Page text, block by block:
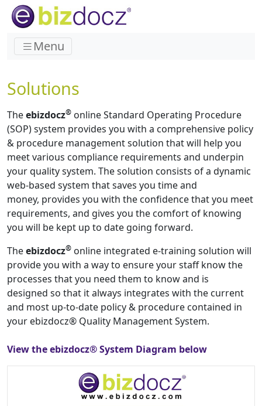
Menu
Solutions
Theebizdocz® online Standard Operating Procedure
(SOP) system provides you with a comprehensive policy
& procedure management solution that will help you
meet various compliance requirements and underpin
your quality system. The solution consists of a dynamic
web-based system that saves you time and
money, provides you with the confidence that you meet
requirements, and gives you the comfort of knowing
you will be kept up to date going forward.
Theebizdocz® online integrated e-training solution will
provide you with a way to ensure your staff know the
processes that you need them to know and is
designed so that it always integrates with the current
and most up-to-date policy & procedure contained in
your ebizdocz® Quality Management System.
View the ebizdocz® System Diagram below